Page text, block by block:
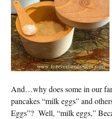
And…why does some in our
pancakes “milk eggs” and
Eggs”? Well, “milk eggs,”